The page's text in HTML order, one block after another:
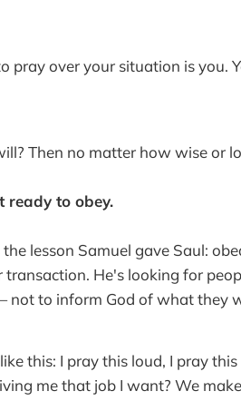
pray over your situation is you.
Then no matter how wise or
ready to obey.
lesson Samuel gave Saul:
He's looking for
not to inform God of what they
this: I pray this loud, I pray
me that job I want? We